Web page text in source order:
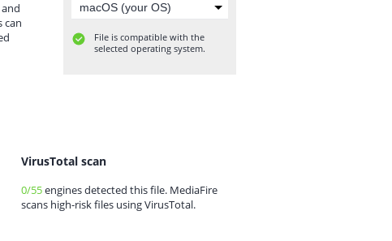
can
File is compatible with the
selected operating system.
VirusTotal scan
0/55engines detected this file. MediaFire
scans high-risk files using VirusTotal.